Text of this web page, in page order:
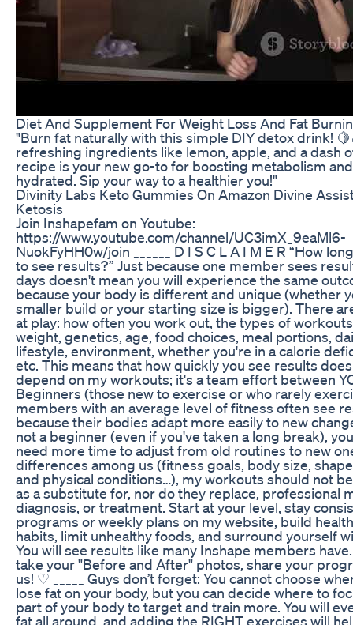
Diet And Supplement For Weight Loss And Fat
"Burn fat naturally with this simple DIY detox drink!
refreshing ingredients like lemon, apple, and a dash
recipe is your new go-to for boosting metabolism
hydrated. Sip your way to a healthier you!"
Divinity Labs Keto Gummies On Amazon Divine
Ketosis
Join Inshapefam on Youtube:
https://www.youtube.com/channel/UC3imX_9eaMl6-
NuokFyHH0w/join ______ D I S C L A I M E R “How
to see results?” Just because one member sees
days doesn't mean you will experience the same
because your body is different and unique (whether
smaller build or your starting size is bigger). There
at play: how often you work out, the types of
weight, genetics, age, food choices, meal portions,
lifestyle, environment, whether you're in a calorie
etc. This means that how quickly you see results
depend on my workouts; it's a team effort between
Beginners (those new to exercise or who rarely
members with an average level of fitness often see
because their bodies adapt more easily to new
not a beginner (even if you've taken a long break),
need more time to adjust from old routines to new
differences among us (fitness goals, body size,
and physical conditions…), my workouts should not
as a substitute for, nor do they replace, professional
diagnosis, or treatment. Start at your level, stay
programs or weekly plans on my website, build
habits, limit unhealthy foods, and surround yourself
You will see results like many Inshape members
take your "Before and After" photos, share your
us! ♡ _____ Guys don’t forget: You cannot choose
lose fat on your body, but you can decide where to
part of your body to target and train more. You will
fat all around, and adding the RIGHT exercises will